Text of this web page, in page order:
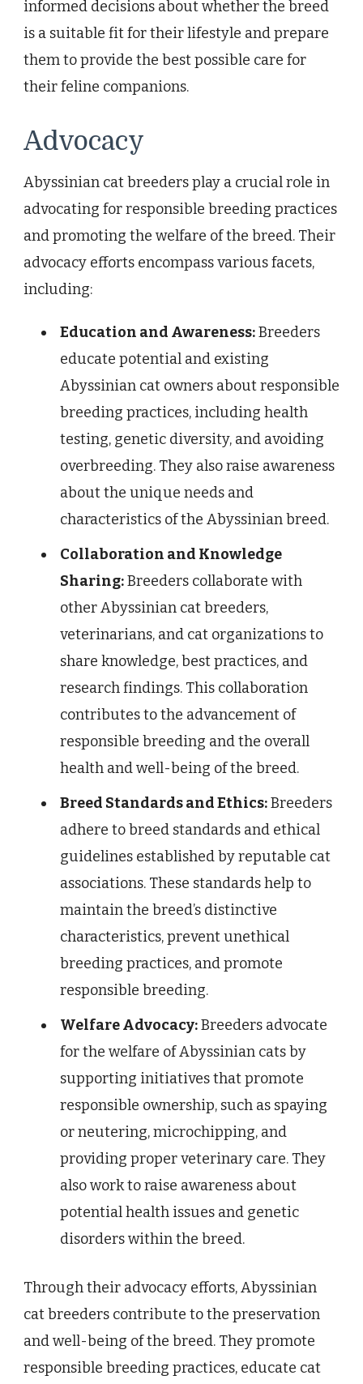
informed decisions about whether the breed
is a suitable fit for their lifestyle and prepare
them to provide the best possible care for
their feline companions.
Advocacy
Abyssinian cat breeders play a crucial role in
advocating for responsible breeding practices
and promoting the welfare of the breed. Their
advocacy efforts encompass various facets,
including:
Education and Awareness:Breeders
educate potential and existing
Abyssinian cat owners about responsible
breeding practices, including health
testing, genetic diversity, and avoiding
overbreeding. They also raise awareness
about the unique needs and
characteristics of the Abyssinian breed.
Collaboration and Knowledge
Sharing:Breeders collaborate with
other Abyssinian cat breeders,
veterinarians, and cat organizations to
share knowledge, best practices, and
research findings. This collaboration
contributes to the advancement of
responsible breeding and the overall
health and well-being of the breed.
Breed Standards and Ethics:Breeders
adhere to breed standards and ethical
guidelines established by reputable cat
associations. These standards help to
maintain the breed’s distinctive
characteristics, prevent unethical
breeding practices, and promote
responsible breeding.
Welfare Advocacy:Breeders advocate
for the welfare of Abyssinian cats by
supporting initiatives that promote
responsible ownership, such as spaying
or neutering, microchipping, and
providing proper veterinary care. They
also work to raise awareness about
potential health issues and genetic
disorders within the breed.
Through their advocacy efforts, Abyssinian
cat breeders contribute to the preservation
and well-being of the breed. They promote
responsible breeding practices, educate cat